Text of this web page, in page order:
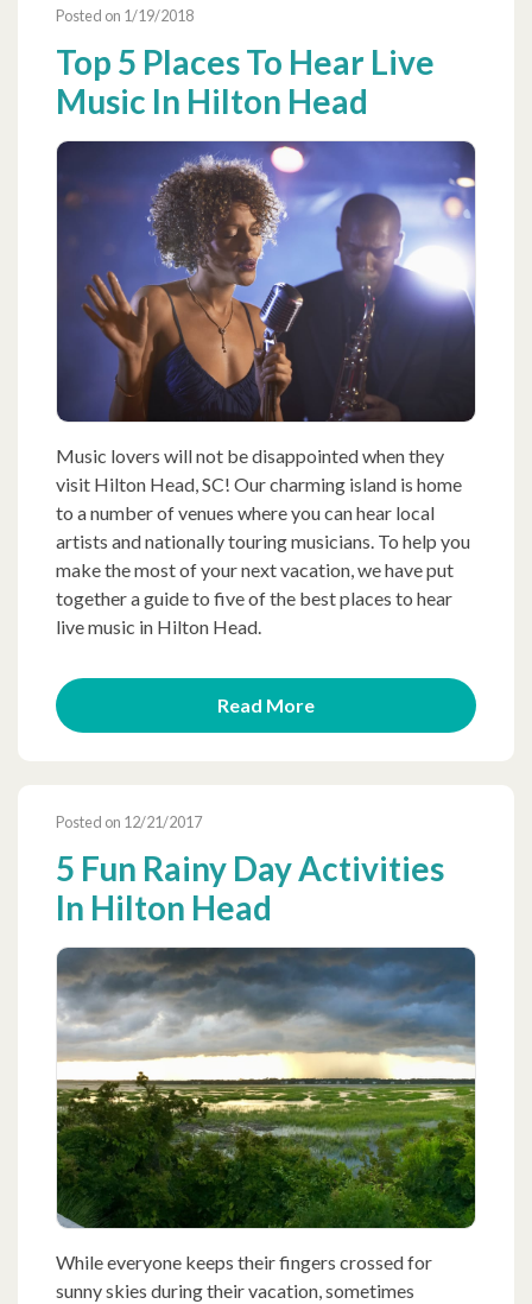
Posted on 1/19/2018
Top 5 Places To Hear Live
Music In Hilton Head
Music lovers will not be disappointed when they
visit Hilton Head, SC! Our charming island is home
to a number of venues where you can hear local
artists and nationally touring musicians. To help you
make the most of your next vacation, we have put
together a guide to five of the best places to hear
live music in Hilton Head.
Read More
Posted on 12/21/2017
5 Fun Rainy Day Activities
In Hilton Head
While everyone keeps their fingers crossed for
sunny skies during their vacation, sometimes